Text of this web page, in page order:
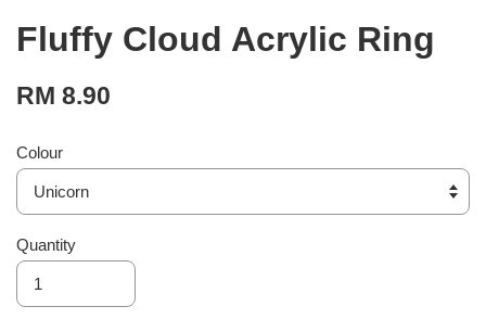
Fluffy Cloud Acrylic Ring
RM 8.90
Colour
Quantity